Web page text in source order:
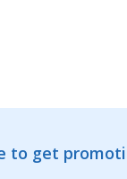
to get